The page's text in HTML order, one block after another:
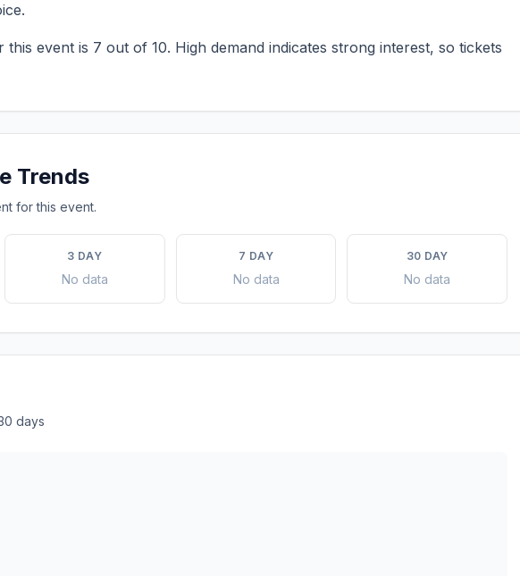
this event is 7 out of 10. High demand indicates strong interest, so tickets
Trends
for this event.
3 DAY
No data
7 DAY
No data
30 DAY
No data
days